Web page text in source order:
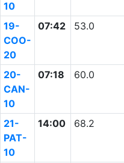
10
19-
COO-
20
07:42 53.0
20-
CAN-
10
07:18 60.0
21-
PAT-
10
14:00 68.2